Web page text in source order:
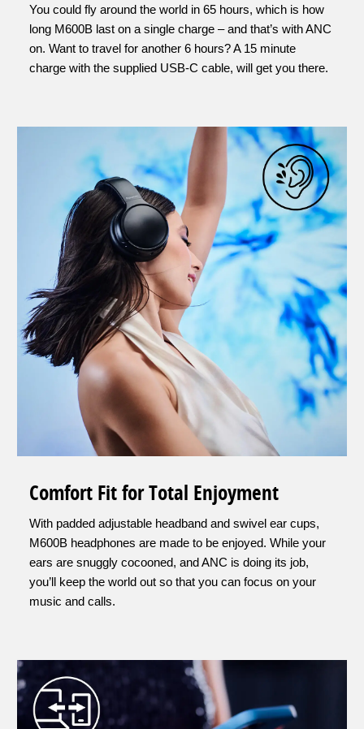
You could fly around the world in 65 hours, which is how
long M600B last on a single charge – and that’s with ANC
on. Want to travel for another 6 hours? A 15 minute
charge with the supplied USB-C cable, will get you there.
Comfort Fit for Total Enjoyment
With padded adjustable headband and swivel ear cups,
M600B headphones are made to be enjoyed. While your
ears are snuggly cocooned, and ANC is doing its job,
you’ll keep the world out so that you can focus on your
music and calls.